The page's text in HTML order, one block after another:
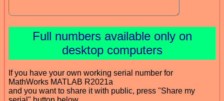
Full numbers available only on
desktop computers
If you have your own working serial number for
MathWorks MATLAB R2021a
and you want to share it with public, press "Share my